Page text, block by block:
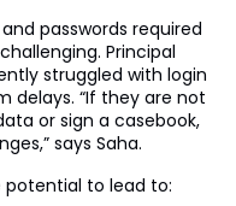
passwords required
Principal
struggled with login
delays. “If they are not
or sign a casebook,
says Saha.
potential to lead to: